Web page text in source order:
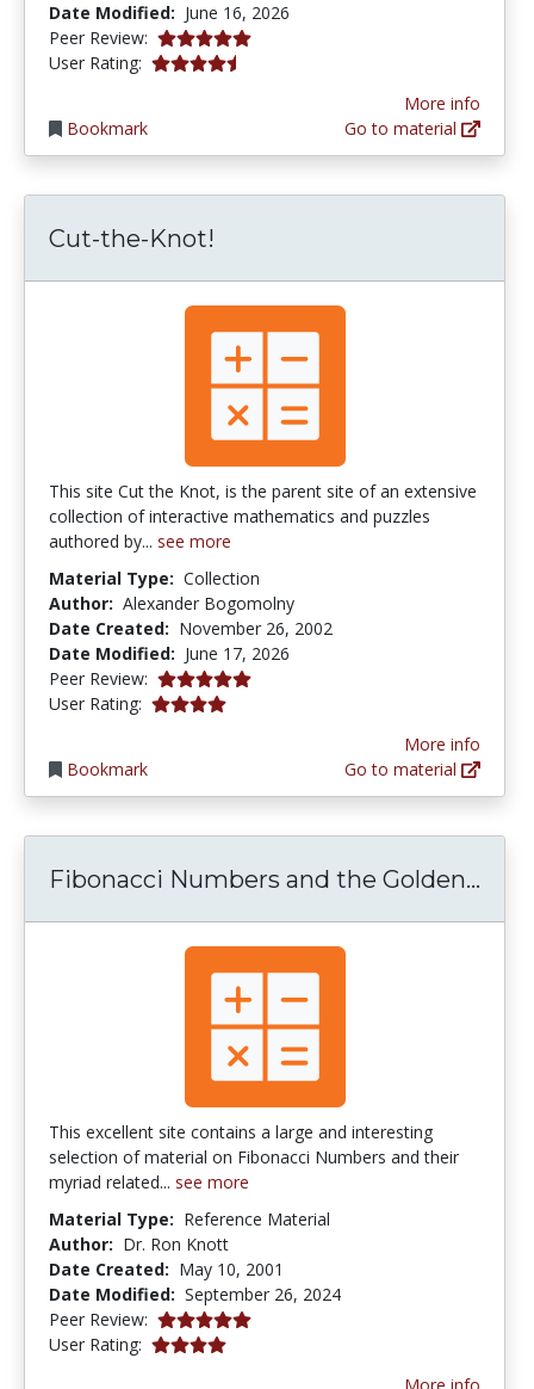
Date Modified: June 16, 2026
Peer Review: 4.9 stars
User Rating: 4.1392407 stars
Bookmark
More info
Go to material
Cut-the-Knot!
This site Cut the Knot, is the parent site of an extensive
collection of interactive mathematics and puzzles
authored by... see more
Material Type: Collection
Author: Alexander Bogomolny
Date Created: November 26, 2002
Date Modified: June 17, 2026
Peer Review: 5.0 stars
User Rating: 4.03125 stars
Bookmark
More info
Go to material
Fibonacci Numbers and the Golden...
This excellent site contains a large and interesting
selection of material on Fibonacci Numbers and their
myriad related... see more
Material Type: Reference Material
Author: Dr. Ron Knott
Date Created: May 10, 2001
Date Modified: September 26, 2024
Peer Review: 5.0 stars
User Rating: 4.0941176 stars